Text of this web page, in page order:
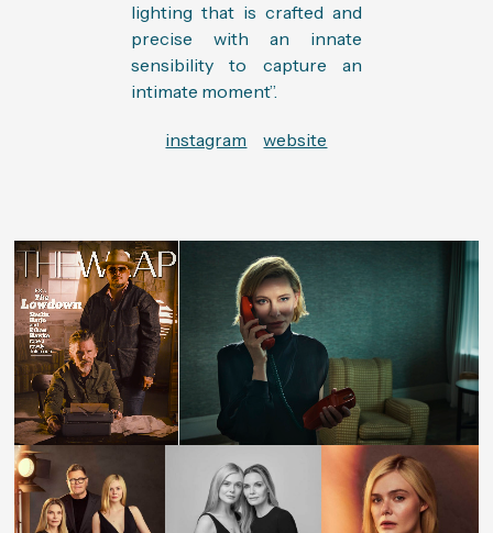
lighting that is crafted and
precise with an innate
sensibility to capture an
intimate moment”.
instagram website